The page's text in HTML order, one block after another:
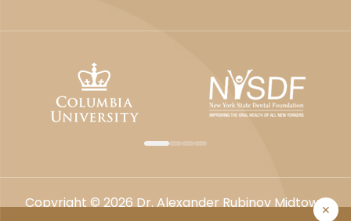
Copyright © 2026 Dr. Alexander Rubinov Midtown✕